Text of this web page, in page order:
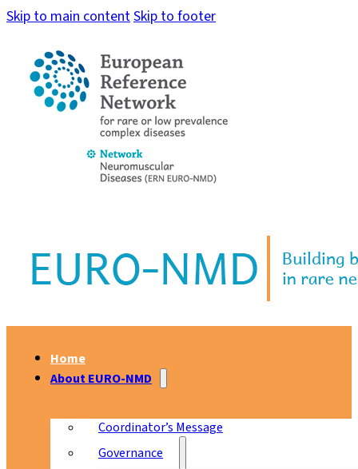
Skip to main contentSkip to footer
Home
About EURO-NMD
Coordinator’s Message
Governance